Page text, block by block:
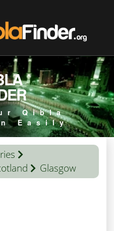
Qibla
Easily
Glasgow